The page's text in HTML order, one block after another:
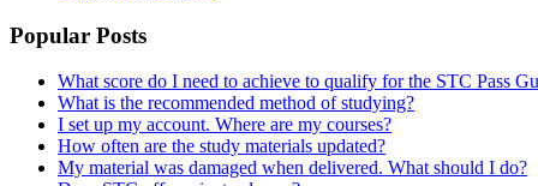
Popular Posts
What score do I need to achieve to qualify for the STC Pass
What is the recommended method of studying?
I set up my account. Where are my courses?
How often are the study materials updated?
My material was damaged when delivered. What should I do?